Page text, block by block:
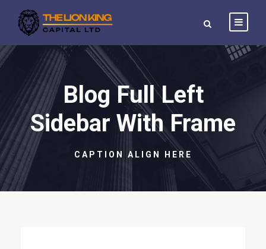
Blog Full Left
Sidebar With Frame
CAPTION ALIGN HERE